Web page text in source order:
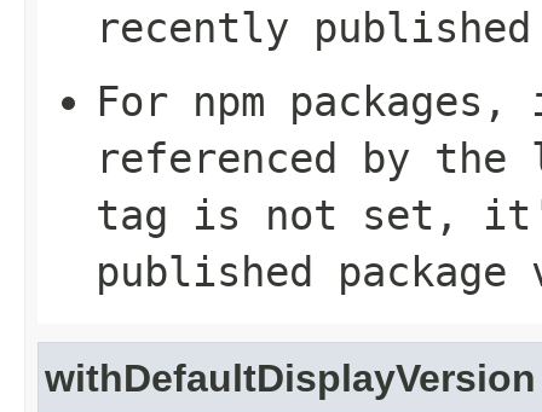
recently
For npm
referenced by the
tag is not set,
published
withDefaultDisplayVersion